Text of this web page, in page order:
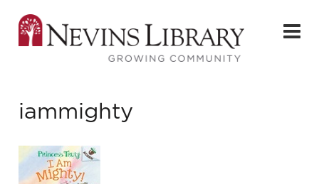
iammighty